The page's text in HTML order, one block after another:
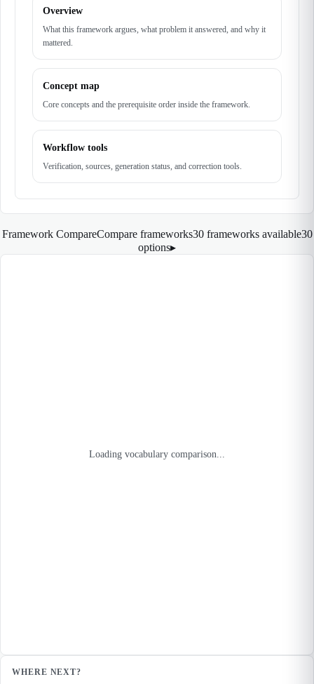
Overview
What this framework argues, what problem it answered, and why it
mattered.
Concept map
Core concepts and the prerequisite order inside the framework.
Workflow tools
Verification, sources, generation status, and correction tools.
Framework CompareCompare frameworks30 frameworks available30
options▸
Loading vocabulary comparison...
WHERE NEXT?